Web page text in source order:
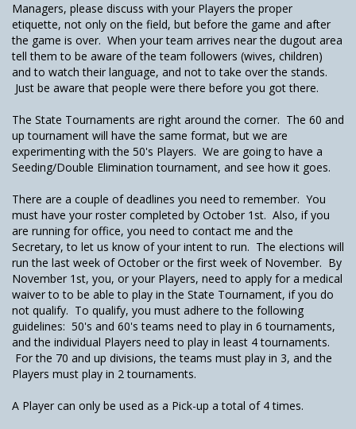
Managers, please discuss with your Players the proper
etiquette, not only on the field, but before the game and after
the game is over. When your team arrives near the dugout area
tell them to be aware of the team followers (wives, children)
and to watch their language, and not to take over the stands.
Just be aware that people were there before you got there.
The State Tournaments are right around the corner. The 60 and
up tournament will have the same format, but we are
experimenting with the 50's Players. We are going to have a
Seeding/Double Elimination tournament, and see how it goes.
There are a couple of deadlines you need to remember. You
must have your roster completed by October 1st. Also, if you
are running for office, you need to contact me and the
Secretary, to let us know of your intent to run. The elections will
run the last week of October or the first week of November. By
November 1st, you, or your Players, need to apply for a medical
waiver to to be able to play in the State Tournament, if you do
not qualify. To qualify, you must adhere to the following
guidelines: 50's and 60's teams need to play in 6 tournaments,
and the individual Players need to play in least 4 tournaments.
For the 70 and up divisions, the teams must play in 3, and the
Players must play in 2 tournaments.
A Player can only be used as a Pick-up a total of 4 times.